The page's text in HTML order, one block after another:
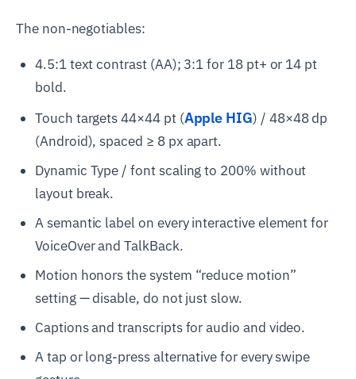
The non-negotiables:
4.5:1 text contrast (AA); 3:1 for 18 pt+ or 14 pt
bold.
Touch targets 44×44 pt (Apple HIG) / 48×48 dp
(Android), spaced ≥ 8 px apart.
Dynamic Type / font scaling to 200% without
layout break.
A semantic label on every interactive element for
VoiceOver and TalkBack.
Motion honors the system “reduce motion”
setting — disable, do not just slow.
Captions and transcripts for audio and video.
A tap or long-press alternative for every swipe